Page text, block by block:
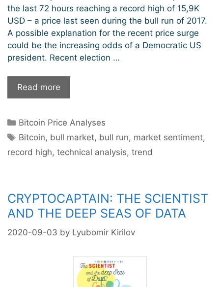
the last 72 hours reaching a record high of 15,9K
USD – a price last seen during the bull run of 2017.
A possible explanation for the recent price surge
could be the increasing odds of a Democratic US
president. Recent election …
Read more
sets
record
highs.
Will
continue?
Categories
Bitcoin Price Analyses
Tags
Bitcoin, bull market, bull run, market sentiment,
record high, technical analysis, trend
CRYPTOCAPTAIN: THE SCIENTIST
AND THE DEEP SEAS OF DATA
2020-09-03 by Lyubomir Kirilov